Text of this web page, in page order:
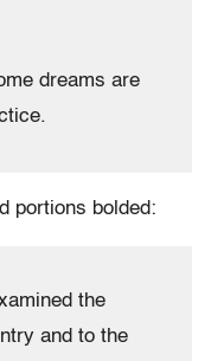
dreams are
portions bolded:
the
and to the